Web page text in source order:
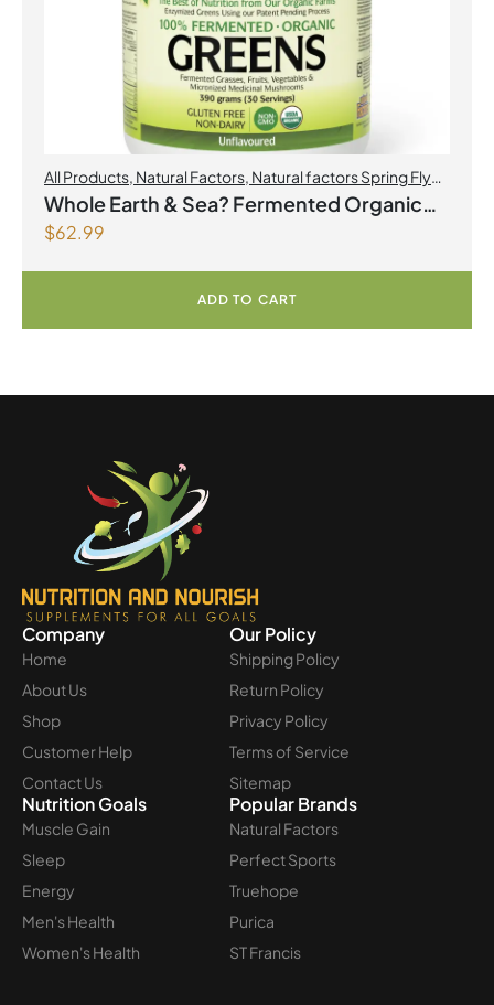
All Products Natural Factors Natural factors Spring Flyer
2026
Whole Earth & Sea? Fermented Organic
$62.99
ADD TO CART
Company
Home
About Us
Shop
Customer Help
Contact Us
Our Policy
Shipping Policy
Return Policy
Privacy Policy
Terms of Service
Sitemap
Nutrition Goals
Muscle Gain
Sleep
Energy
Men's Health
Women's Health
Popular Brands
Natural Factors
Perfect Sports
Truehope
Purica
ST Francis